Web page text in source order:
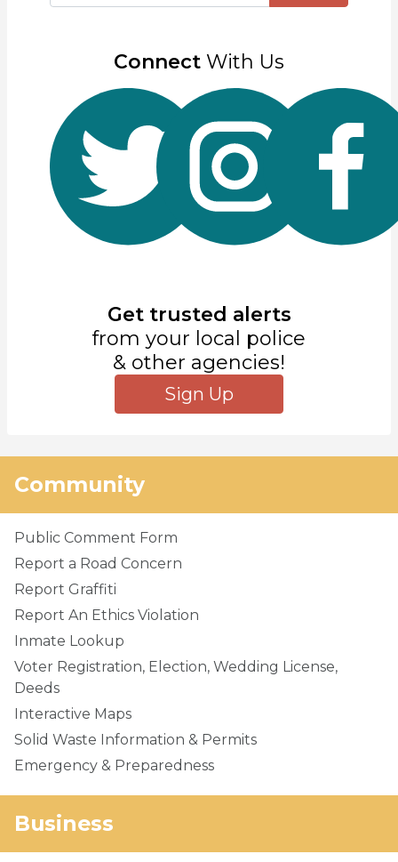
Connect With Us
Get trusted alerts
from your local police
& other agencies!
Sign Up
Community
Public Comment Form
Report a Road Concern
Report Graffiti
Report An Ethics Violation
Inmate Lookup
Voter Registration, Election, Wedding License,
Deeds
Interactive Maps
Solid Waste Information & Permits
Emergency & Preparedness
Business